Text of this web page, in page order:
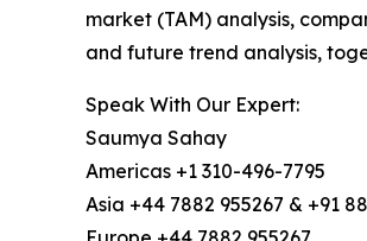
market (TAM) analysis,
and future trend analysis,
Speak With Our Expert:
Saumya Sahay
Americas +1 310-496-7795
Asia +44 7882 955267 & +91